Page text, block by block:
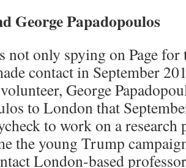
George Papadopoulos
not only spying on Page
contact in September
George
to London that
to work on a
the young Trump
London-based